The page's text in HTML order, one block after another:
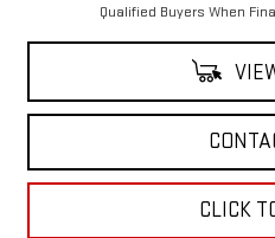
Qualified Buyers When
CLICK